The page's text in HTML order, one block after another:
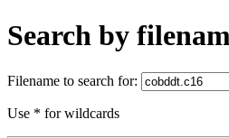
Search by
Filename to search for:
Use * for wildcards